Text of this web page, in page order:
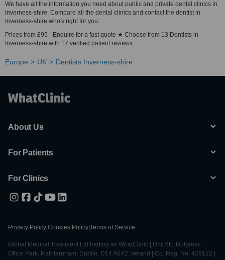
We have all the information you need about public and private dental clinics in
Inverness-shire. Compare all the dental clinics and contact the dentist in
Inverness-shire who's right for you.
Prices from £95 - Enquire for a fast quote ★ Choose from 13 Dentists in
Inverness-shire with 17 verified patient reviews.
Europe UK Dentists Inverness-shire
About Us
For Patients
For Clinics
Privacy Policy Cookies Policy Terms of Service
Global Medical Treatment Ltd trading as WhatClinic | Unit 6E, Nutgrove
Office Park, Rathfarnham, Dublin, D14 A0X2, Ireland | Co. Reg. No. 428122 |